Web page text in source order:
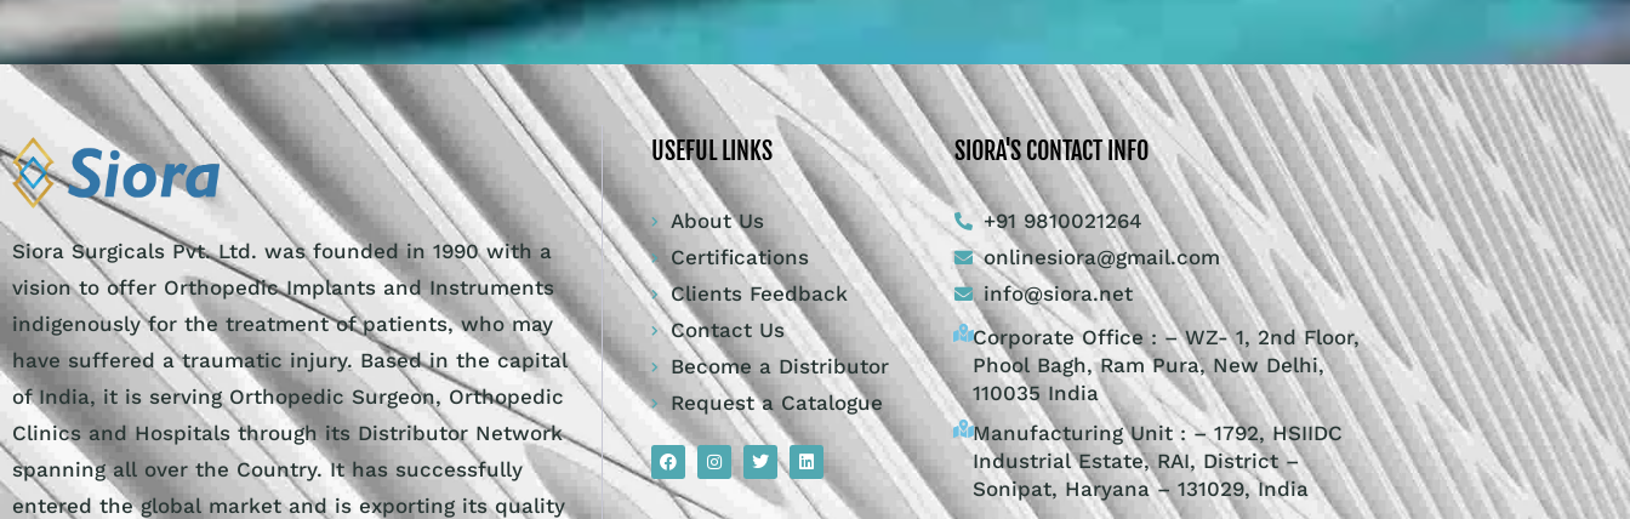
Siora Surgicals Pvt. Ltd. was founded in 1990 with a
vision to offer Orthopedic Implants and Instruments
indigenously for the treatment of patients, who may
have suffered a traumatic injury. Based in the capital
of India, it is serving Orthopedic Surgeon, Orthopedic
Clinics and Hospitals through its Distributor Network
spanning all over the Country. It has successfully
entered the global market and is exporting its quality
USEFUL LINKS
About Us
Certifications
Clients Feedback
Contact Us
Become a Distributor
Request a Catalogue
SIORA'S CONTACT INFO
+91 9810021264
onlinesiora@gmail.com
info@siora.net
Corporate Office : – WZ- 1, 2nd Floor,
Phool Bagh, Ram Pura, New Delhi,
110035 India
Manufacturing Unit : – 1792, HSIIDC
Industrial Estate, RAI, District –
Sonipat, Haryana – 131029, India